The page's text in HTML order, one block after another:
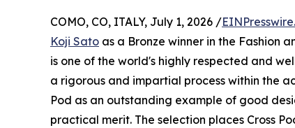
COMO, CO, ITALY, July 1, 2026 /
Koji Sato as a Bronze winner in the Fashion
is one of the world's highly respected and
a rigorous and impartial process within the
Pod as an outstanding example of good
practical merit. The selection places Cross